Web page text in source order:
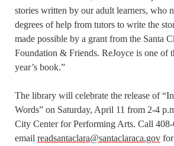
stories written by our adult learners, who
degrees of help from tutors to write the
made possible by a grant from the Santa
Foundation & Friends. ReJoyce is one of
year’s book.”
The library will celebrate the release of
Words” on Saturday, April 11 from 2-4
City Center for Performing Arts. Call
email readsantaclara@santaclaraca.gov